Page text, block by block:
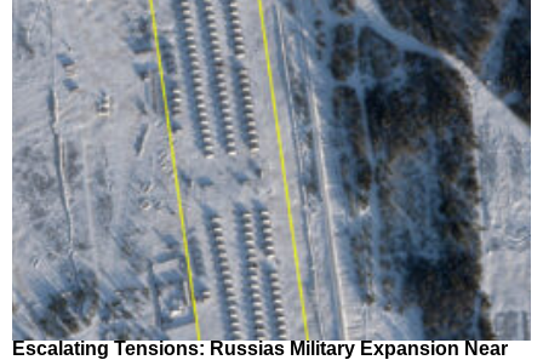
Escalating Tensions: Russias Military Expansion Near